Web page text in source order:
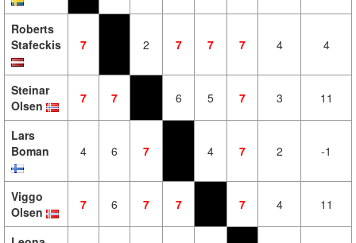
Roberts
Stafeckis
7 2 7 7 7 4 4
Steinar
Olsen
7 7 6 5 7 3 11
Lars
Boman
4 6 7 4 7 2 -1
Viggo
Olsen
7 6 7 7 7 4 11